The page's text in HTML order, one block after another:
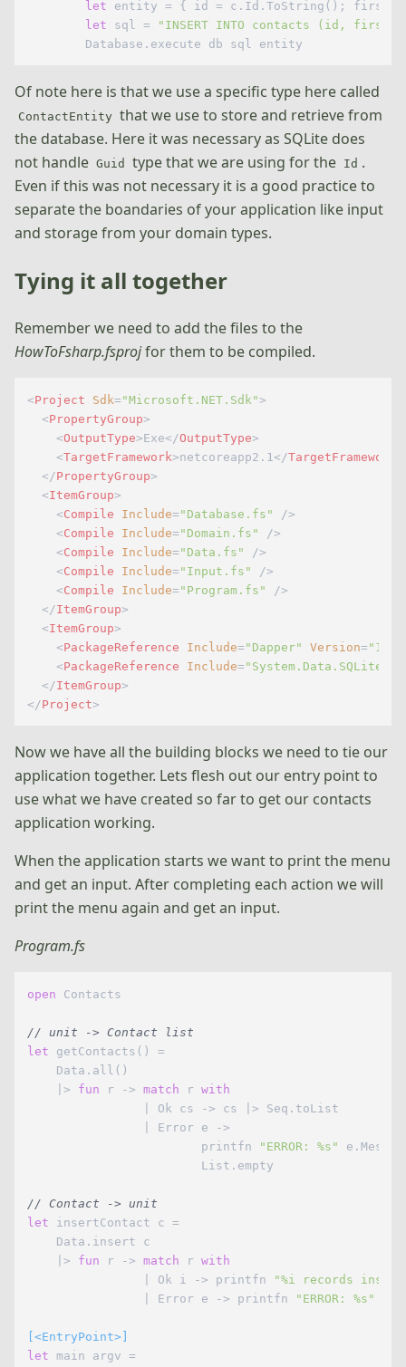
let entity = { id = c.Id.ToString();
let sql =
"INSERT INTO contacts (id,
Of note here is that we use a specific type here called
ContactEntity that we use to store and retrieve from
the database. Here it was necessary as SQLite does
not handle Guid type that we are using for the Id .
Even if this was not necessary it is a good practice to
separate the boandaries of your application like input
and storage from your domain types.
Tying it all together
Remember we need to add the files to the
HowToFsharp.fsprojfor them to be compiled.
<Project Sdk= "Microsoft.NET.Sdk">
<PropertyGroup>
<OutputType>Exe</OutputType>
<TargetFramework>netcoreapp2.1 </TargetFramework
</PropertyGroup>
<ItemGroup>
<Compile Include= "Database.fs"
/>
<Compile Include= "Domain.fs"
/>
<Compile Include= "Data.fs"
/>
<Compile Include= "Input.fs"
/>
<Compile Include= "Program.fs"
/>
</ItemGroup>
<ItemGroup>
<PackageReference Include= "Dapper" Version=
<PackageReference Include= "System.Data.SQLite"
</ItemGroup>
</Project>
Now we have all the building blocks we need to tie our
application together. Lets flesh out our entry point to
use what we have created so far to get our contacts
application working.
When the application starts we want to print the menu
and get an input. After completing each action we will
print the menu again and get an input.
Program.fs
open Contacts
// unit -> Contact list
let getContacts() =
    Data.all()
    |>
fun r -> match r with
                | Ok cs -> cs |> Seq.toList
                | Error e ->
                        printfn
"ERROR: %s"
                        List.empty
// Contact -> unit
let insertContact c =
    Data.insert c
    |>
fun r -> match r with
                | Ok i -> printfn
"%i records
                | Error e -> printfn
"ERROR: %s"
[<EntryPoint>]
let main argv =